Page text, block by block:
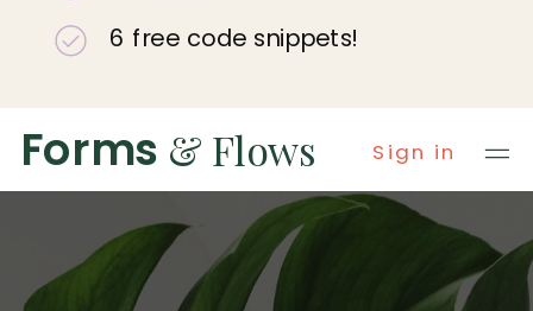
6 free code snippets!
& Flows
Forms Sign in